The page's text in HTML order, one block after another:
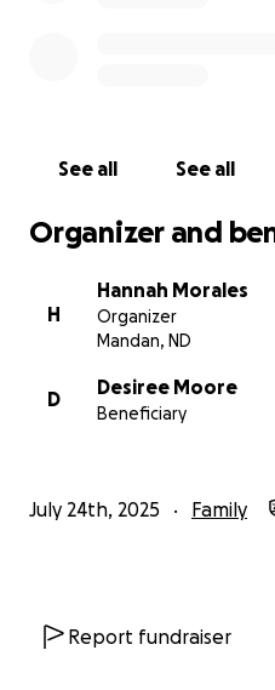
See all See all
Organizer and
H
Hannah Morales
Organizer
Mandan, ND
D
Desiree Moore
Beneficiary
July 24th, 2025 Family
Report fundraiser